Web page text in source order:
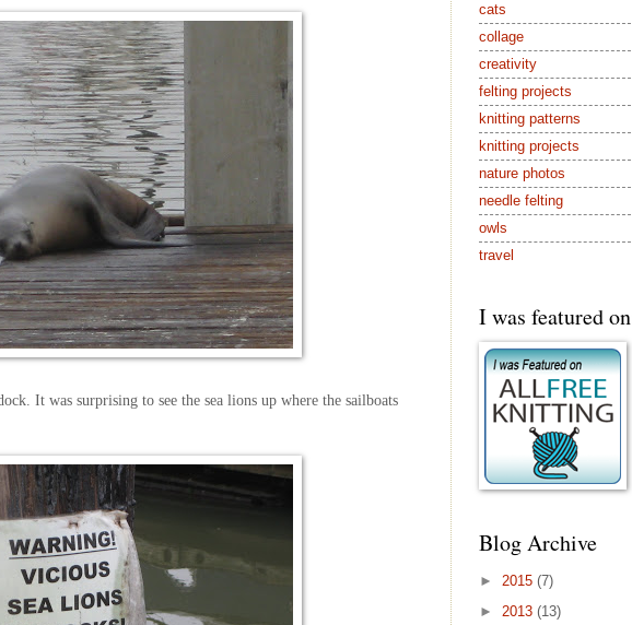
It was surprising to see the sea lions up where the sailboats
cats
collage
creativity
felting projects
knitting patterns
knitting projects
nature photos
needle felting
owls
travel
I was featured
Blog Archive
► 2015 (7)
► 2013 (13)